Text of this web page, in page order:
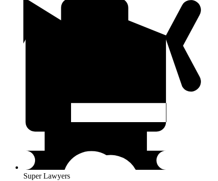
Super Lawyers